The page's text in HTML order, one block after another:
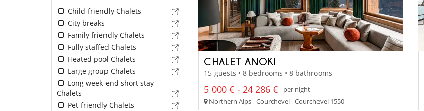
Child-friendly Chalets
City breaks
Family friendly Chalets
Fully staffed Chalets
Heated pool Chalets
Large group Chalets
Long week-end short stay
Chalets
Pet-friendly Chalets
CHALET ANOKI
15 guests • 8 bedrooms • 8 bathrooms
5 000 € - 24 286 €
per night
Northern Alps - Courchevel - Courchevel 1550